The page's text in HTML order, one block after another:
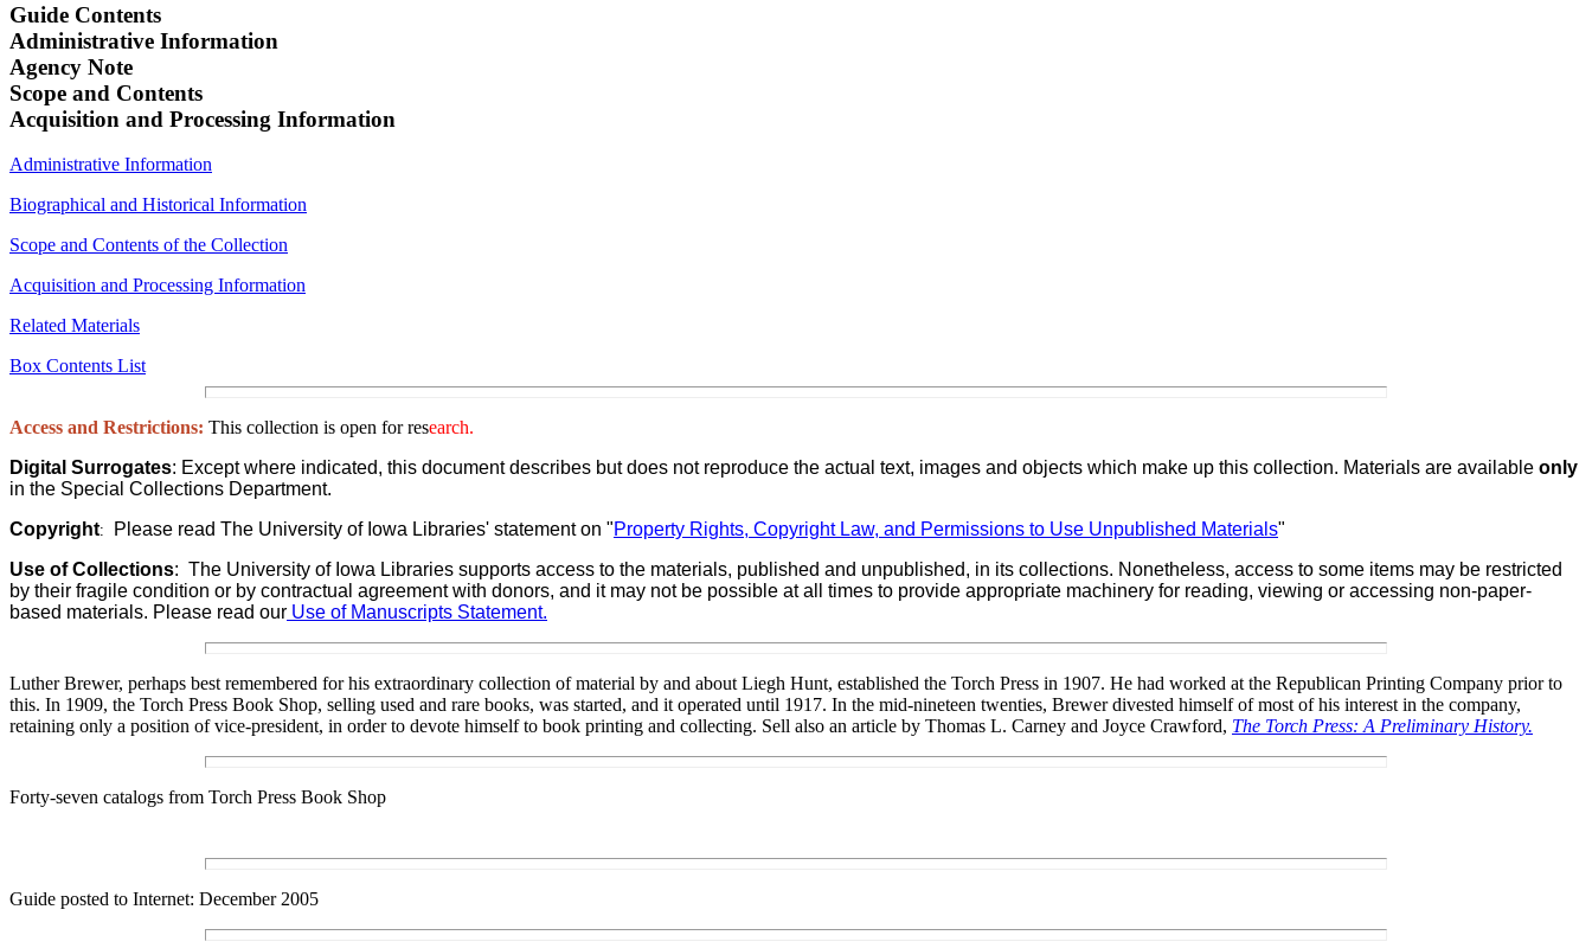
Guide Contents
Administrative Information
Agency Note
Scope and Contents
Acquisition and Processing Information
Administrative Information
Biographical and Historical Information
Scope and Contents of the Collection
Acquisition and Processing Information
Related Materials
Box Contents List
Access and Restrictions: This collection is open for research.
Digital Surrogates: Except where indicated, this document describes but does not reproduce the actual text, images and objects which make up this collection. Materials are available only
in the Special Collections Department.
Copyright: Please read The University of Iowa Libraries' statement on "Property Rights, Copyright Law, and Permissions to Use Unpublished Materials"
Use of Collections: The University of Iowa Libraries supports access to the materials, published and unpublished, in its collections. Nonetheless, access to some items may be restricted
by their fragile condition or by contractual agreement with donors, and it may not be possible at all times to provide appropriate machinery for reading, viewing or accessing non-paper-
based materials. Please read our Use of Manuscripts Statement.
Luther Brewer, perhaps best remembered for his extraordinary collection of material by and about Liegh Hunt, established the Torch Press in 1907. He had worked at the Republican Printing Company prior to
this. In 1909, the Torch Press Book Shop, selling used and rare books, was started, and it operated until 1917. In the mid-nineteen twenties, Brewer divested himself of most of his interest in the company,
retaining only a position of vice-president, in order to devote himself to book printing and collecting. Sell also an article by Thomas L. Carney and Joyce Crawford, The Torch Press: A Preliminary History.
Forty-seven catalogs from Torch Press Book Shop
Guide posted to Internet: December 2005